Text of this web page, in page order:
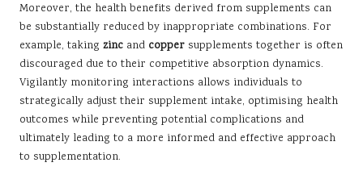
Moreover, the health benefits derived from supplements can
be substantially reduced by inappropriate combinations. For
example, taking zinc and copper supplements together is often
discouraged due to their competitive absorption dynamics.
Vigilantly monitoring interactions allows individuals to
strategically adjust their supplement intake, optimising health
outcomes while preventing potential complications and
ultimately leading to a more informed and effective approach
to supplementation.